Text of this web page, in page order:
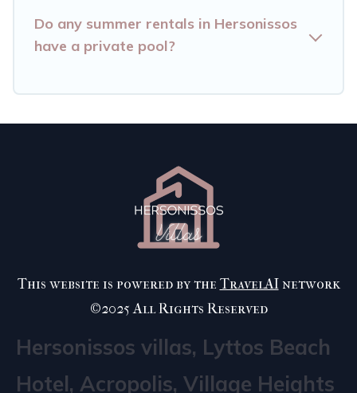
Do any summer rentals in Hersonissos
have a private pool?
This website is powered by the TravelAInetwork
©2025 All Rights Reserved
Hersonissos villas, Lyttos Beach
Hotel, Acropolis, Village Heights